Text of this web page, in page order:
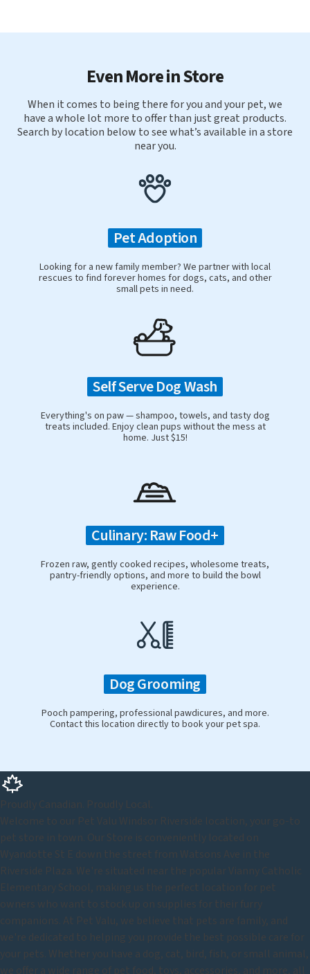
Even More in Store
When it comes to being there for you and your pet, we
have a whole lot more to offer than just great products.
Search by location below to see what’s available in a store
near you.
Pet Adoption
Looking for a new family member? We partner with local
rescues to find forever homes for dogs, cats, and other
small pets in need.
Self Serve Dog Wash
Everything's on paw — shampoo, towels, and tasty dog
treats included. Enjoy clean pups without the mess at
home. Just $15!
Culinary: Raw Food+
Frozen raw, gently cooked recipes, wholesome treats,
pantry-friendly options, and more to build the bowl
experience.
Dog Grooming
Pooch pampering, professional pawdicures, and more.
Contact this location directly to book your pet spa.
Proudly Canadian. Proudly Local.
Welcome to our Pet Valu Windsor Riverside location, your go-to
pet store in town. Our Store is conveniently located on
Wyandotte St E down the street from Watsons Ave in the
Riverside Plaza. We're situated near the popular Vianny Catholic
Elementary School, making us the perfect location for pet
owners who want to stock up on supplies for their furry
companions. At Pet Valu, we believe that pets are family, and
we're dedicated to helping you provide the best possible care for
your pets. Whether you have a dog, cat, bird, fish, or small animal,
we offer a wide range of pet food, toys, accessories, and more, all